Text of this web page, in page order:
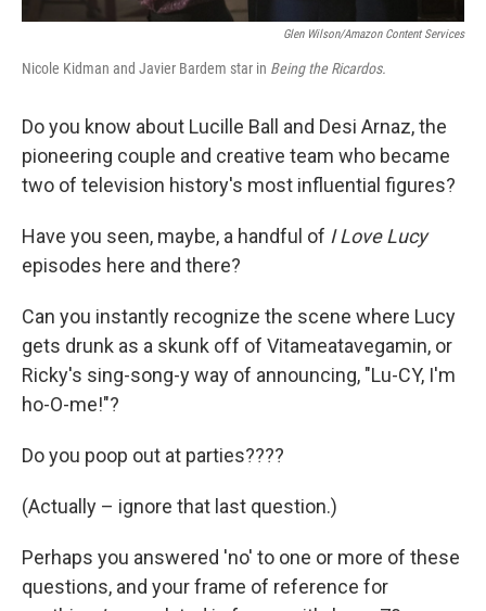
Glen Wilson/Amazon Content Services
Nicole Kidman and Javier Bardem star in Being the Ricardos.
Do you know about Lucille Ball and Desi Arnaz, the
pioneering couple and creative team who became
two of television history's most influential figures?
Have you seen, maybe, a handful of I Love Lucy
episodes here and there?
Can you instantly recognize the scene where Lucy
gets drunk as a skunk off of Vitameatavegamin, or
Ricky's sing-song-y way of announcing, "Lu-CY, I'm
ho-O-me!"?
Do you poop out at parties????
(Actually – ignore that last question.)
Perhaps you answered 'no' to one or more of these
questions, and your frame of reference for